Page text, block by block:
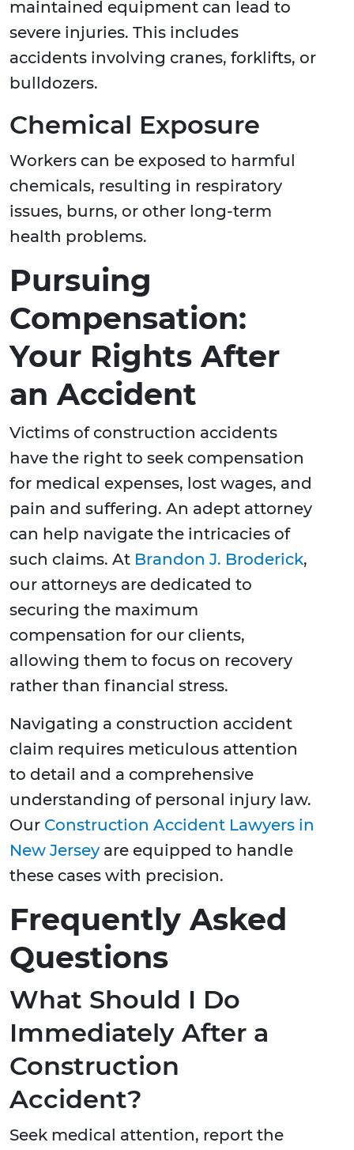
maintained equipment can lead to
severe injuries. This includes
accidents involving cranes, forklifts, or
bulldozers.
Chemical Exposure
Workers can be exposed to harmful
chemicals, resulting in respiratory
issues, burns, or other long-term
health problems.
Pursuing
Compensation:
Your Rights After
an Accident
Victims of construction accidents
have the right to seek compensation
for medical expenses, lost wages, and
pain and suffering. An adept attorney
can help navigate the intricacies of
such claims. At Brandon J. Broderick,
our attorneys are dedicated to
securing the maximum
compensation for our clients,
allowing them to focus on recovery
rather than financial stress.
Navigating a construction accident
claim requires meticulous attention
to detail and a comprehensive
understanding of personal injury law.
Our Construction Accident Lawyers in
New Jersey are equipped to handle
these cases with precision.
Frequently Asked
Questions
What Should I Do
Immediately After a
Construction
Accident?
Seek medical attention, report the